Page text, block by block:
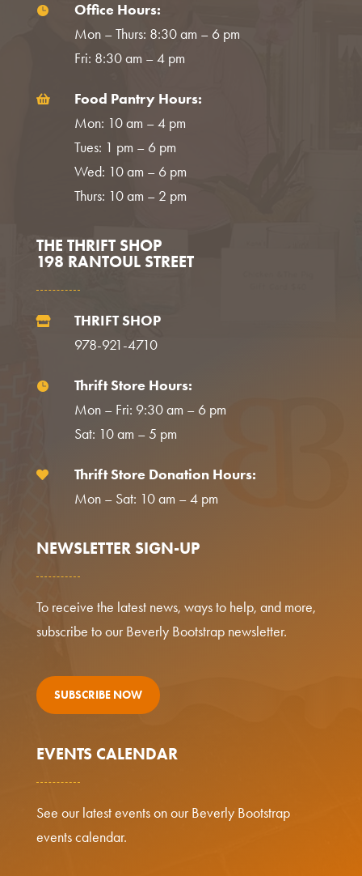

Office Hours:
Mon – Thurs: 8:30 am – 6 pm
Fri: 8:30 am – 4 pm

Food Pantry Hours:
Mon: 10 am – 4 pm
Tues: 1 pm – 6 pm
Wed: 10 am – 6 pm
Thurs: 10 am – 2 pm
THE THRIFT SHOP
198 RANTOUL STREET

THRIFT SHOP
978-921-4710

Thrift Store Hours:
Mon – Fri: 9:30 am – 6 pm
Sat: 10 am – 5 pm

Thrift Store Donation Hours:
Mon – Sat: 10 am – 4 pm
NEWSLETTER SIGN-UP
To receive the latest news, ways to help, and more,
subscribe to our Beverly Bootstrap newsletter.
SUBSCRIBE NOW
EVENTS CALENDAR
See our latest events on our Beverly Bootstrap
events calendar.